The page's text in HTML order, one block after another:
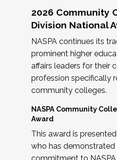
2026 Community
Division National
NASPA continues its
prominent higher
affairs leaders for their
profession specifically
community colleges.
NASPA Community
Award
This award is
who has demonstrated